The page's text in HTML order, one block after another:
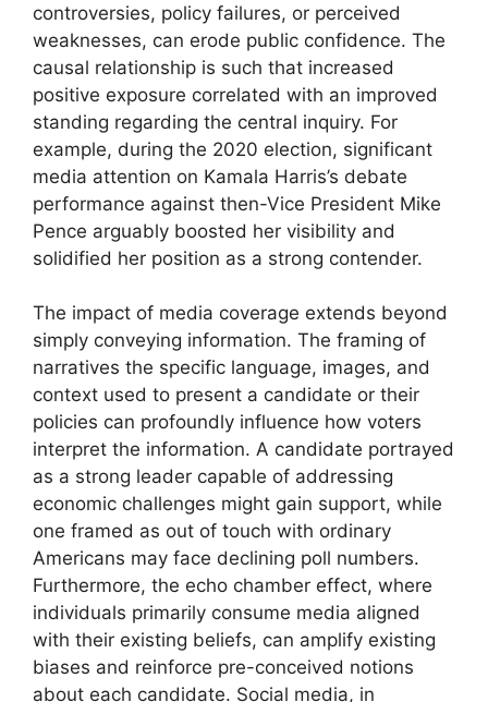
controversies, policy failures, or perceived
weaknesses, can erode public confidence. The
causal relationship is such that increased
positive exposure correlated with an improved
standing regarding the central inquiry. For
example, during the 2020 election, significant
media attention on Kamala Harris’s debate
performance against then-Vice President Mike
Pence arguably boosted her visibility and
solidified her position as a strong contender.
The impact of media coverage extends beyond
simply conveying information. The framing of
narratives the specific language, images, and
context used to present a candidate or their
policies can profoundly influence how voters
interpret the information. A candidate portrayed
as a strong leader capable of addressing
economic challenges might gain support, while
one framed as out of touch with ordinary
Americans may face declining poll numbers.
Furthermore, the echo chamber effect, where
individuals primarily consume media aligned
with their existing beliefs, can amplify existing
biases and reinforce pre-conceived notions
about each candidate. Social media, in